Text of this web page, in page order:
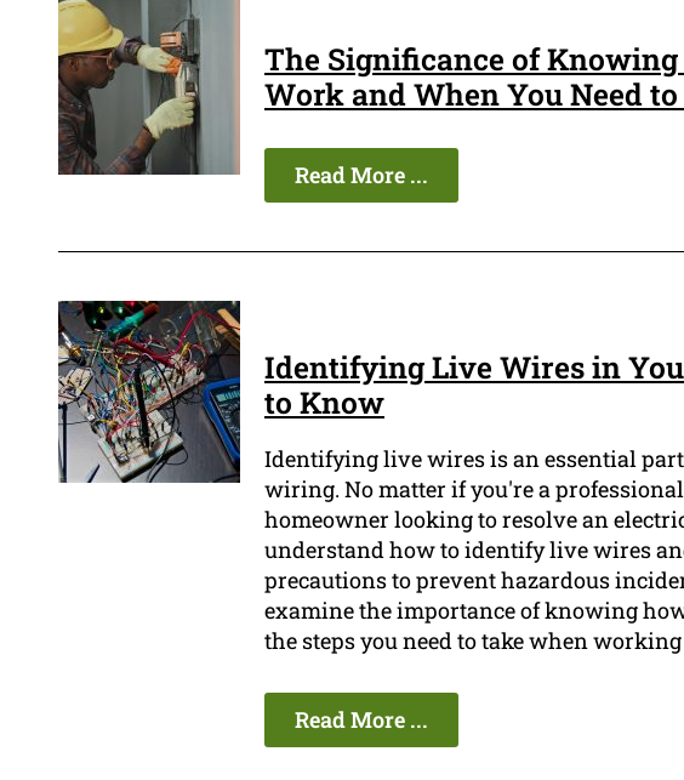
The Significance of
Work and When You Need to
Read More ...
Identifying Live Wires in
to Know
Identifying live wires is an essential
wiring. No matter if you're a
homeowner looking to resolve an
understand how to identify live wires
precautions to prevent hazardous
examine the importance of knowing
the steps you need to take when
Read More ...